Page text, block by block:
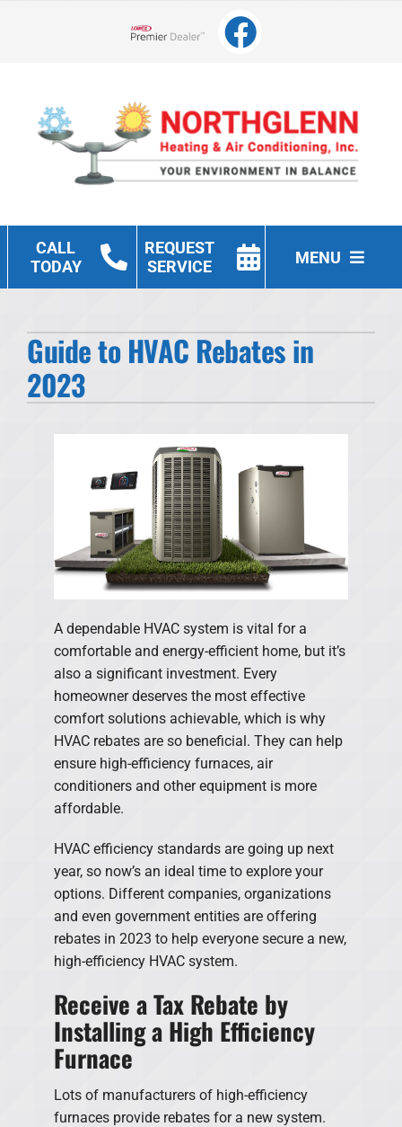
Lennox Network Dealer
CALL
TODAY
REQUEST
SERVICE
MENU
Cooling
Other Services
Products
Financing
Company
Guide to HVAC Rebates in
2023
A dependable HVAC system is vital for a
comfortable and energy-efficient home, but it’s
also a significant investment. Every
homeowner deserves the most effective
comfort solutions achievable, which is why
HVAC rebates are so beneficial. They can help
ensure high-efficiency furnaces, air
conditioners and other equipment is more
affordable.
HVAC efficiency standards are going up next
year, so now’s an ideal time to explore your
options. Different companies, organizations
and even government entities are offering
rebates in 2023 to help everyone secure a new,
high-efficiency HVAC system.
Receive a Tax Rebate by
Installing a High Efficiency
Furnace
Lots of manufacturers of high-efficiency
furnaces provide rebates for a new system.